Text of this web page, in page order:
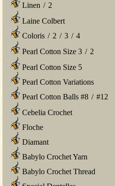
Linen / 2
Laine Colbert
Coloris / 2 / 3 / 4
Pearl Cotton Size 3 / 2
Pearl Cotton Size 5
Pearl Cotton Variations
Pearl Cotton Balls #8 / #12
Cebelia Crochet
Floche
Diamant
Babylo Crochet Yarn
Babylo Crochet Thread